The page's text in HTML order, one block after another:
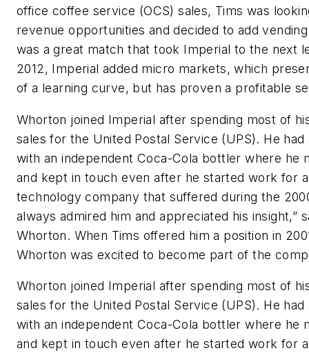
office coffee service (OCS) sales, Tims was
revenue opportunities and decided to add
was a great match that took Imperial to the next
2012, Imperial added micro markets, which
of a learning curve, but has proven a profitable
Whorton joined Imperial after spending most of
sales for the United Postal Service (UPS). He
with an independent Coca-Cola bottler where he
and kept in touch even after he started work for a
technology company that suffered during the
always admired him and appreciated his insight,”
Whorton. When Tims offered him a position in
Whorton was excited to become part of the
Whorton joined Imperial after spending most of
sales for the United Postal Service (UPS). He
with an independent Coca-Cola bottler where he
and kept in touch even after he started work for a